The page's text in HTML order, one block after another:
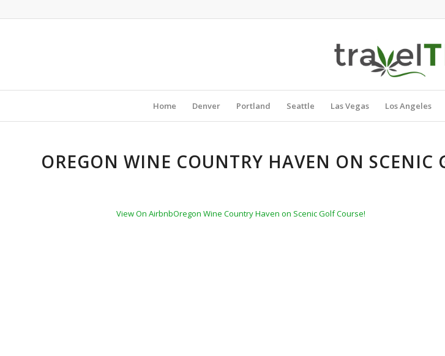
Home Denver Portland Seattle Las Vegas Los Angeles
OREGON WINE COUNTRY HAVEN ON SCENIC
View On AirbnbOregon Wine Country Haven on Scenic Golf Course!